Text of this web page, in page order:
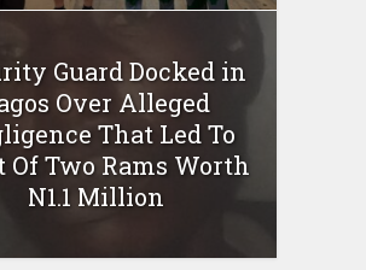
Guard Docked in
Over Alleged
That Led To
Of Two Rams Worth
N1.1 Million